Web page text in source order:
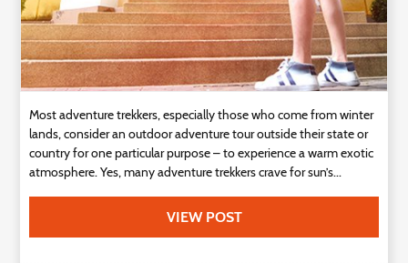
Most adventure trekkers, especially those who come from winter
lands, consider an outdoor adventure tour outside their state or
country for one particular purpose – to experience a warm exotic
atmosphere. Yes, many adventure trekkers crave for sun’s...
VIEW POST